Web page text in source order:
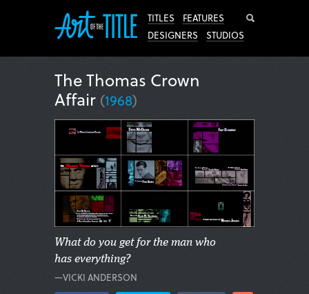
TITLES
FEATURES
DESIGNERS
STUDIOS
The Thomas Crown
Affair (1968)
What do you get for the man who
has everything?
—VICKI ANDERSON